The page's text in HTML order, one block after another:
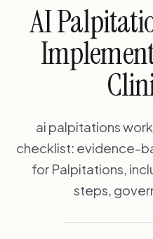
AI
ai palpitations
checklist: evidence-
for Palpitations,
steps,